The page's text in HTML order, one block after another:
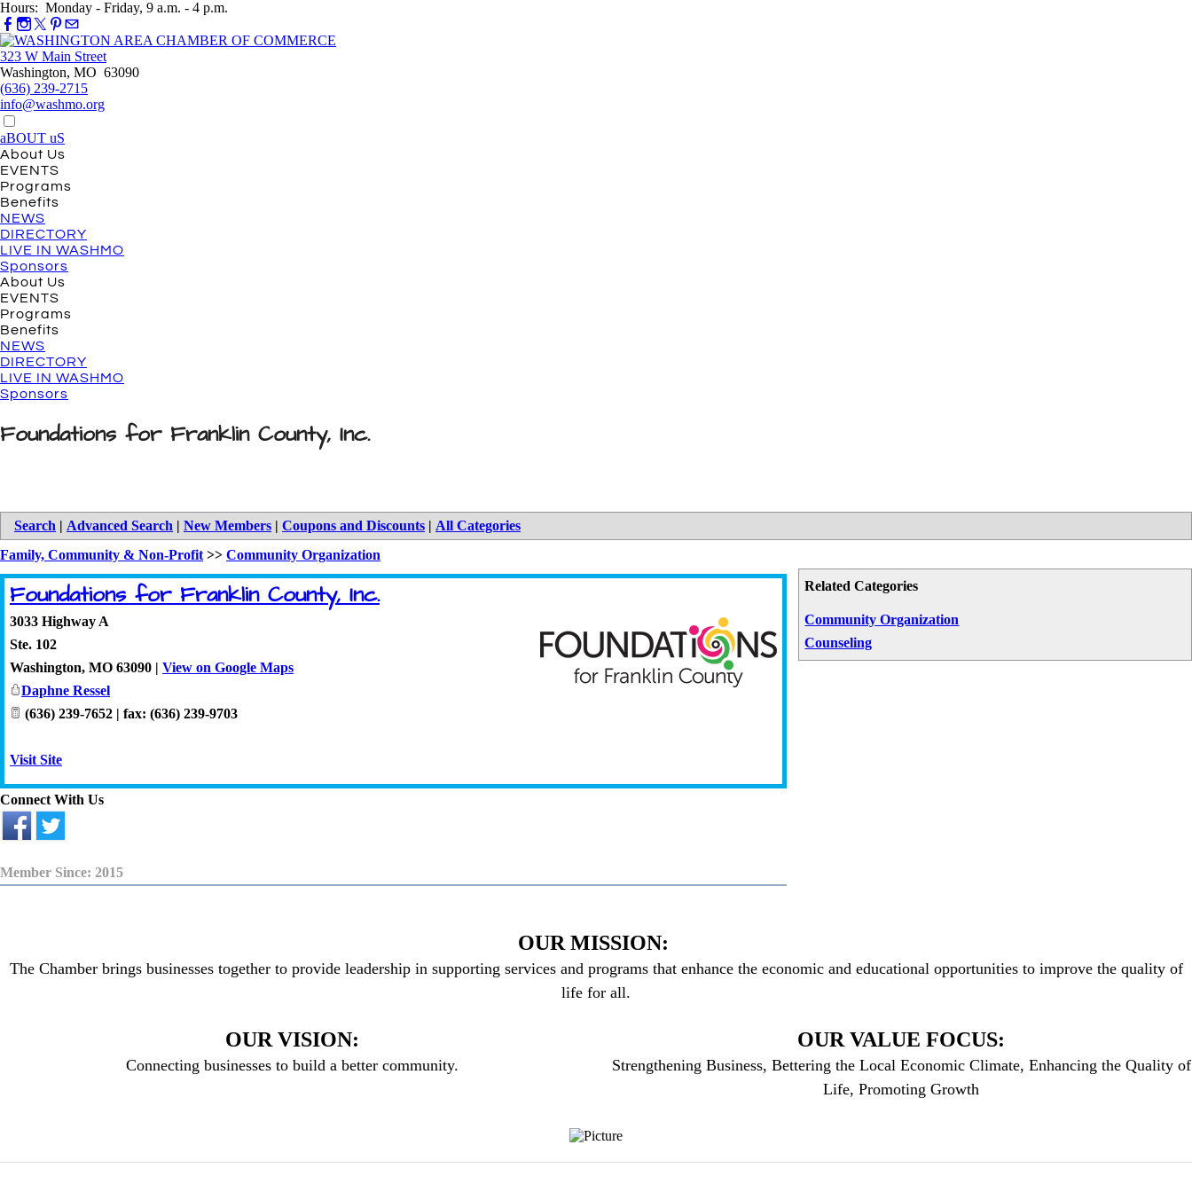
Hours: Monday - Friday, 9 a.m. - 4 p.m.
323 W Main Street
Washington, MO 63090
(636) 239-2715
info@washmo.org
aBOUT uS
About Us
EVENTS
Programs
Benefits
NEWS
DIRECTORY
LIVE IN WASHMO
Sponsors
About Us
EVENTS
Programs
Benefits
NEWS
DIRECTORY
LIVE IN WASHMO
Sponsors
Foundations for Franklin County, Inc.
Search | Advanced Search | New Members | Coupons and Discounts | All Categories
Related Categories
Community Organization
Counseling
Family, Community & Non-Profit >> Community Organization
Foundations for Franklin County, Inc.
3033 Highway A
Ste. 102
Washington, MO 63090 | View on Google Maps
Daphne Ressel
(636) 239-7652 | fax: (636) 239-9703
Visit Site
Connect With Us
Member Since: 2015
OUR MISSION:
The Chamber brings businesses together to provide leadership in supporting services and programs that enhance the economic and educational opportunities to improve the quality of
life for all.
OUR VISION:
Connecting businesses to build a better community.
OUR VALUE FOCUS:
Strengthening Business, Bettering the Local Economic Climate, Enhancing the Quality of
Life, Promoting Growth